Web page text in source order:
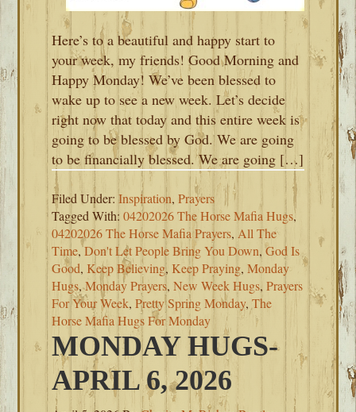
Here’s to a beautiful and happy start to
your week, my friends! Good Morning and
Happy Monday! We’ve been blessed to
wake up to see a new week. Let’s decide
right now that today and this entire week is
going to be blessed by God. We are going
to be financially blessed. We are going […]
Filed Under:Inspiration,Prayers
Tagged With:04202026 The Horse Mafia Hugs,
04202026 The Horse Mafia Prayers, All The
Time,Don't Let People Bring You Down,God Is
Good, Keep Believing,Keep Praying,Monday
Hugs,Monday Prayers,New Week Hugs,Prayers
For Your Week,Pretty Spring Monday,The
Horse Mafia Hugs For Monday
MONDAY HUGS-
APRIL 6, 2026